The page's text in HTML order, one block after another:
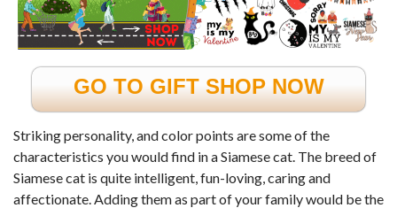
GO TO GIFT SHOP NOW
Striking personality, and color points are some of the
characteristics you would find in a Siamese cat. The breed of
Siamese cat is quite intelligent, fun-loving, caring and
affectionate. Adding them as part of your family would be the